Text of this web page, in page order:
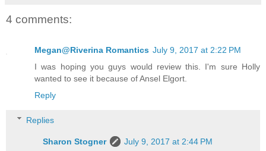
4 comments:
Megan@Riverina Romantics July 9, 2017 at 2:22 PM
I was hoping you guys would review this. I'm sure Holly
wanted to see it because of Ansel Elgort.
Reply
Replies
Sharon Stogner
July 9, 2017 at 2:44 PM